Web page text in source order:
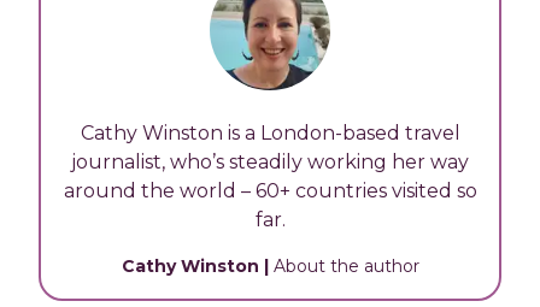
Cathy Winston is a London-based travel
journalist, who’s steadily working her way
around the world – 60+ countries visited so
far.
Cathy Winston | About the author